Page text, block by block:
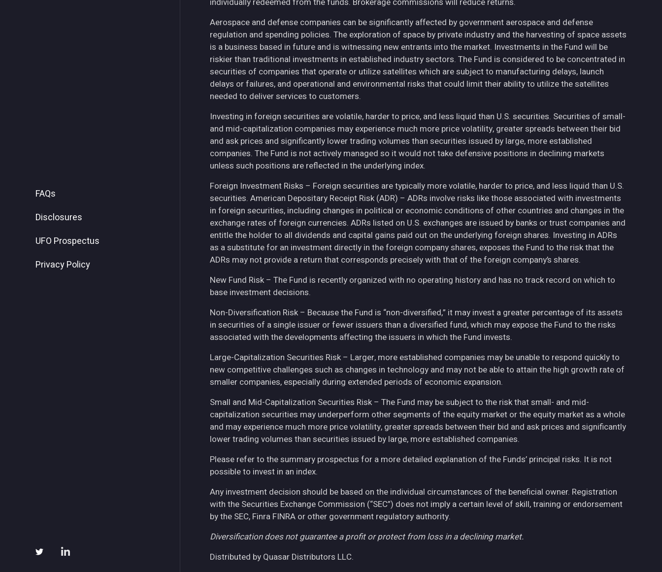
FAQs
Disclosures
UFO Prospectus
Privacy Policy
Aerospace and defense companies can be significantly affected by government aerospace and defense
regulation and spending policies. The exploration of space by private industry and the harvesting of space assets
is a business based in future and is witnessing new entrants into the market. Investments in the Fund will be
riskier than traditional investments in established industry sectors. The Fund is considered to be concentrated in
securities of companies that operate or utilize satellites which are subject to manufacturing delays, launch
delays or failures, and operational and environmental risks that could limit their ability to utilize the satellites
needed to deliver services to customers.
Investing in foreign securities are volatile, harder to price, and less liquid than U.S. securities. Securities of small-
and mid-capitalization companies may experience much more price volatility, greater spreads between their bid
and ask prices and significantly lower trading volumes than securities issued by large, more established
companies. The Fund is not actively managed so it would not take defensive positions in declining markets
unless such positions are reflected in the underlying index.
Foreign Investment Risks – Foreign securities are typically more volatile, harder to price, and less liquid than U.S.
securities. American Depositary Receipt Risk (ADR) – ADRs involve risks like those associated with investments
in foreign securities, including changes in political or economic conditions of other countries and changes in the
exchange rates of foreign currencies. ADRs listed on U.S. exchanges are issued by banks or trust companies and
entitle the holder to all dividends and capital gains paid out on the underlying foreign shares. Investing in ADRs
as a substitute for an investment directly in the foreign company shares, exposes the Fund to the risk that the
ADRs may not provide a return that corresponds precisely with that of the foreign company’s shares.
New Fund Risk – The Fund is recently organized with no operating history and has no track record on which to
base investment decisions.
Non-Diversification Risk – Because the Fund is “non-diversified,” it may invest a greater percentage of its assets
in securities of a single issuer or fewer issuers than a diversified fund, which may expose the Fund to the risks
associated with the developments affecting the issuers in which the Fund invests.
Large-Capitalization Securities Risk – Larger, more established companies may be unable to respond quickly to
new competitive challenges such as changes in technology and may not be able to attain the high growth rate of
smaller companies, especially during extended periods of economic expansion.
Small and Mid-Capitalization Securities Risk – The Fund may be subject to the risk that small- and mid-
capitalization securities may underperform other segments of the equity market or the equity market as a whole
and may experience much more price volatility, greater spreads between their bid and ask prices and significantly
lower trading volumes than securities issued by large, more established companies.
Please refer to the summary prospectus for a more detailed explanation of the Funds’ principal risks. It is not
possible to invest in an index.
Any investment decision should be based on the individual circumstances of the beneficial owner. Registration
with the Securities Exchange Commission (“SEC”) does not imply a certain level of skill, training or endorsement
by the SEC, Finra FINRA or other government regulatory authority.
Diversification does not guarantee a profit or protect from loss in a declining market.
Distributed by Quasar Distributors LLC.